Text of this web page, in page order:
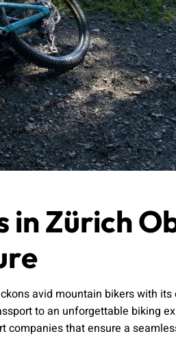
in Zürich
avid mountain bikers with
to an unforgettable biking
companies that ensure a